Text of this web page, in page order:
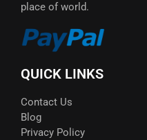
place of world.
QUICK LINKS
Contact Us
Blog
Privacy Policy